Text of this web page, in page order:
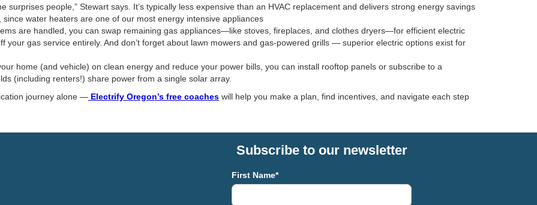
surprises people,” Stewart says. It’s typically less expensive than an HVAC replacement and delivers strong energy savings
water heaters are one of our most energy intensive appliances
are handled, you can swap remaining gas appliances—like stoves, fireplaces, and clothes dryers—for efficient electric
your gas service entirely. And don’t forget about lawn mowers and gas-powered grills — superior electric options exist for
home (and vehicle) on clean energy and reduce your power bills, you can install rooftop panels or subscribe to a
(including renters!) share power from a single solar array.
journey alone — Electrify Oregon’s free coaches will help you make a plan, find incentives, and navigate each step
Subscribe to our newsletter
First Name*